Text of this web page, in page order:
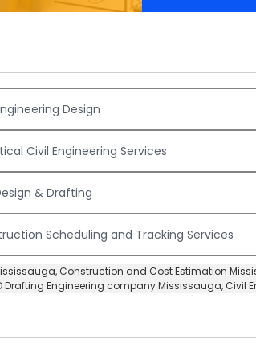
Design
Civil Engineering Services
& Drafting
Scheduling and Tracking Services
Construction and Cost Estimation
Drafting Engineering company Mississauga, Civil